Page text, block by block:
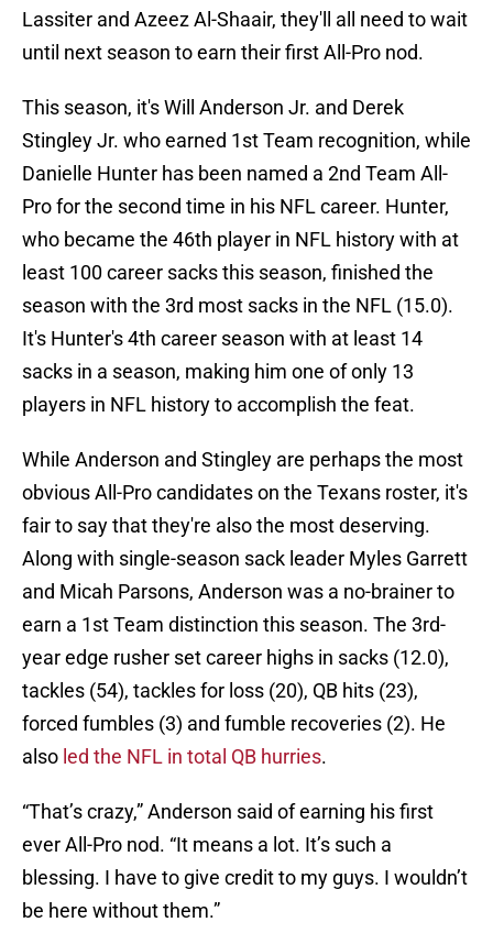
Lassiter and Azeez Al-Shaair, they'll all need to wait
until next season to earn their first All-Pro nod.
This season, it's Will Anderson Jr. and Derek
Stingley Jr. who earned 1st Team recognition, while
Danielle Hunter has been named a 2nd Team All-
Pro for the second time in his NFL career. Hunter,
who became the 46th player in NFL history with at
least 100 career sacks this season, finished the
season with the 3rd most sacks in the NFL (15.0).
It's Hunter's 4th career season with at least 14
sacks in a season, making him one of only 13
players in NFL history to accomplish the feat.
While Anderson and Stingley are perhaps the most
obvious All-Pro candidates on the Texans roster, it's
fair to say that they're also the most deserving.
Along with single-season sack leader Myles Garrett
and Micah Parsons, Anderson was a no-brainer to
earn a 1st Team distinction this season. The 3rd-
year edge rusher set career highs in sacks (12.0),
tackles (54), tackles for loss (20), QB hits (23),
forced fumbles (3) and fumble recoveries (2). He
also led the NFL in total QB hurries.
“That’s crazy,” Anderson said of earning his first
ever All-Pro nod. “It means a lot. It’s such a
blessing. I have to give credit to my guys. I wouldn’t
be here without them.”